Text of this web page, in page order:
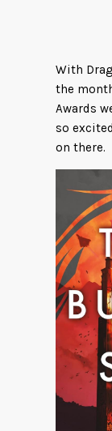
With
the
Awards
so
on there.